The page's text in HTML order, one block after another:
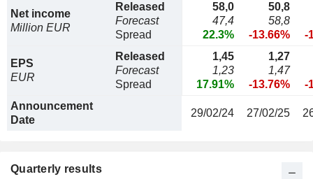
Net income
Million EUR
Released
Forecast
Spread
58,0
47,4
22.3%
50,8
58,8
-13.66%
-
EPS
EUR
Released
Forecast
Spread
1,45
1,23
17.91%
1,27
1,47
-13.76%
-
Announcement
Date
29/02/24 27/02/25
Quarterly results